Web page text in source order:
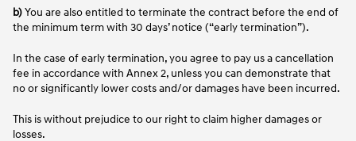
b)You are also entitled to terminate the contract before the end of
the minimum term with 30 days’ notice (“early termination”).
In the case of early termination, you agree to pay us a cancellation
fee in accordance with Annex 2, unless you can demonstrate that
no or significantly lower costs and/or damages have been incurred.
This is without prejudice to our right to claim higher damages or
losses.